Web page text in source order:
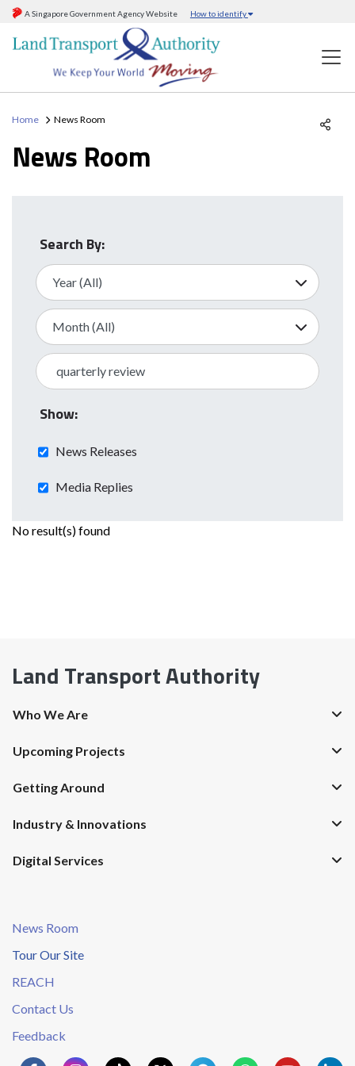
A Singapore Government Agency Website How to identify
Home News Room
News Room
Search By:
Show:
News Releases
Media Replies
No result(s) found
Land Transport Authority
Who We Are
Upcoming Projects
Getting Around
Industry & Innovations
Digital Services
News Room
Tour Our Site
REACH
Contact Us
Feedback